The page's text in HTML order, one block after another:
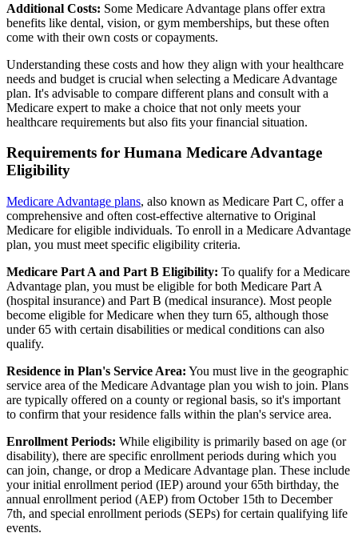
Additional Costs: Some Medicare Advantage plans offer extra
benefits like dental, vision, or gym memberships, but these often
come with their own costs or copayments.
Understanding these costs and how they align with your healthcare
needs and budget is crucial when selecting a Medicare Advantage
plan. It's advisable to compare different plans and consult with a
Medicare expert to make a choice that not only meets your
healthcare requirements but also fits your financial situation.
Requirements for Humana Medicare Advantage
Eligibility
Medicare Advantage plans, also known as Medicare Part C, offer a
comprehensive and often cost-effective alternative to Original
Medicare for eligible individuals. To enroll in a Medicare Advantage
plan, you must meet specific eligibility criteria.
Medicare Part A and Part B Eligibility: To qualify for a Medicare
Advantage plan, you must be eligible for both Medicare Part A
(hospital insurance) and Part B (medical insurance). Most people
become eligible for Medicare when they turn 65, although those
under 65 with certain disabilities or medical conditions can also
qualify.
Residence in Plan's Service Area: You must live in the geographic
service area of the Medicare Advantage plan you wish to join. Plans
are typically offered on a county or regional basis, so it's important
to confirm that your residence falls within the plan's service area.
Enrollment Periods: While eligibility is primarily based on age (or
disability), there are specific enrollment periods during which you
can join, change, or drop a Medicare Advantage plan. These include
your initial enrollment period (IEP) around your 65th birthday, the
annual enrollment period (AEP) from October 15th to December
7th, and special enrollment periods (SEPs) for certain qualifying life
events.